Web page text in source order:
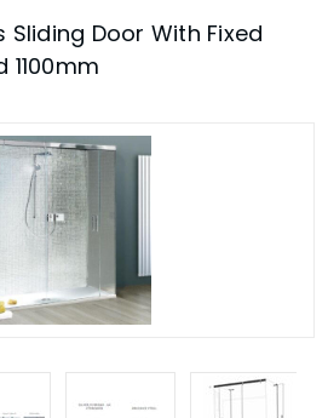
Sliding Door With Fixed
1100mm